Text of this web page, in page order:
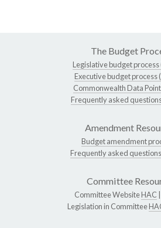
The Budget
Legislative budget process
Executive budget process
Commonwealth Data Point
Frequently asked
Amendment
Budget amendment
Frequently asked
Committee
Committee WebsiteHAC
Legislation in Committee